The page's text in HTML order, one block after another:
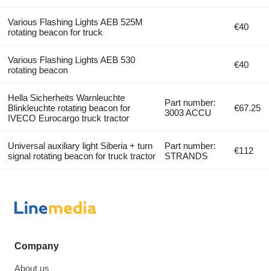
Various Flashing Lights AEB 525M
rotating beacon for truck
€40
Various Flashing Lights AEB 530
rotating beacon
€40
Hella Sicherheits Warnleuchte
Blinkleuchte rotating beacon for
IVECO Eurocargo truck tractor
Part number:
3003 ACCU
€67.25
Universal auxiliary light Siberia + turn
signal rotating beacon for truck tractor
Part number:
STRANDS
€112
Company
About us